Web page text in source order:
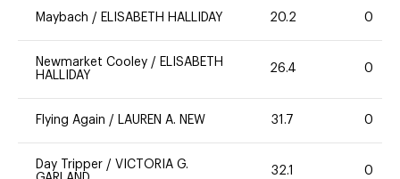
Maybach / ELISABETH HALLIDAY 20.2 0
Newmarket Cooley / ELISABETH
HALLIDAY
26.4 0
Flying Again / LAUREN A. NEW 31.7 0
Day Tripper / VICTORIA G.
32.1 0